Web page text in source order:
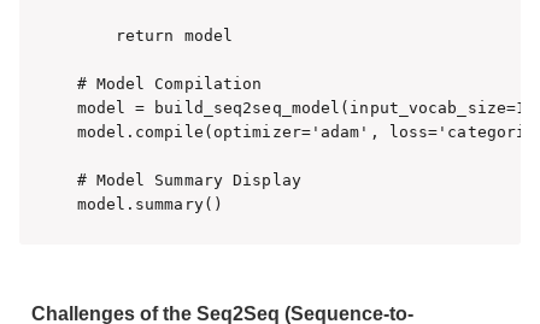
    return model
# Model Compilation
model =
model.compile(optimizer='adam',
# Model Summary Display
model.summary()
Challenges of the Seq2Seq (Sequence-to-